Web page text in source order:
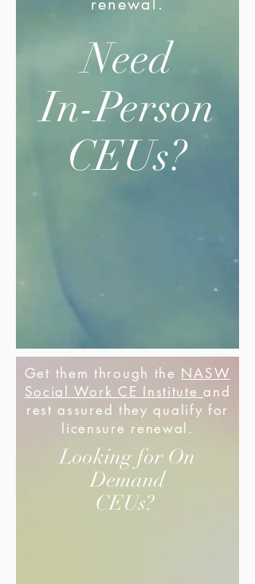
Need
In-Person
CEUs?
Get them through the NASW
Social Work CE Instituteand
rest assured they qualify for
licensure renewal.
Looking for On
Demand
CEUs?